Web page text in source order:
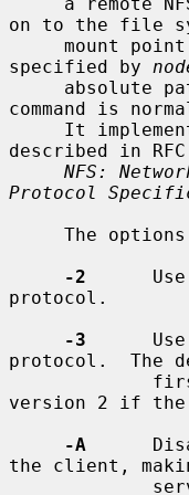
on to the file
     mount point
specified by
command is
described in
NFS:
Protocol
-2
protocol.
-3
protocol.  The
version 2 if the
-A
the client,